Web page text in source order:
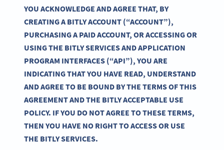
YOU ACKNOWLEDGE AND AGREE THAT, BY
CREATING A BITLY ACCOUNT (“ACCOUNT”),
PURCHASING A PAID ACCOUNT, OR ACCESSING OR
USING THE BITLY SERVICES AND APPLICATION
PROGRAM INTERFACES (“API”), YOU ARE
INDICATING THAT YOU HAVE READ, UNDERSTAND
AND AGREE TO BE BOUND BY THE TERMS OF THIS
AGREEMENT AND THE BITLY ACCEPTABLE USE
POLICY. IF YOU DO NOT AGREE TO THESE TERMS,
THEN YOU HAVE NO RIGHT TO ACCESS OR USE
THE BITLY SERVICES.